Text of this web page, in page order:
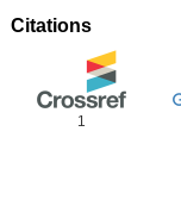
Citations
1